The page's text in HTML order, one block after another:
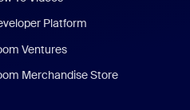
Platform
Ventures
Merchandise Store